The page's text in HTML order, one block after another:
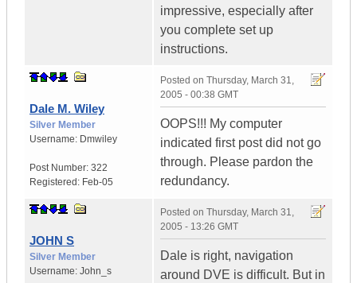
impressive, especially after
you complete set up
instructions.
Dale M. Wiley
Silver Member
Username: Dmwiley
Post Number: 322
Registered: Feb-05
Posted on Thursday, March 31,
2005 - 00:38 GMT
OOPS!!! My computer
indicated first post did not go
through. Please pardon the
redundancy.
JOHN S
Silver Member
Username: John_s
Posted on Thursday, March 31,
2005 - 13:26 GMT
Dale is right, navigation
around DVE is difficult. But in